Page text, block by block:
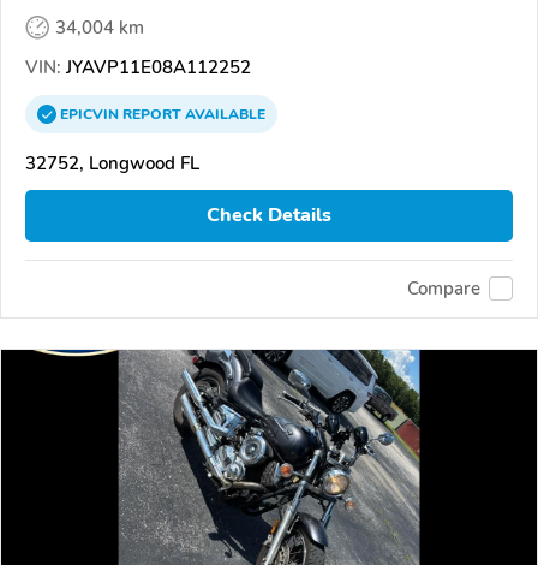
34,004 km
VIN: JYAVP11E08A112252
EPICVINREPORTAVAILABLE
32752, Longwood FL
Check Details
Compare